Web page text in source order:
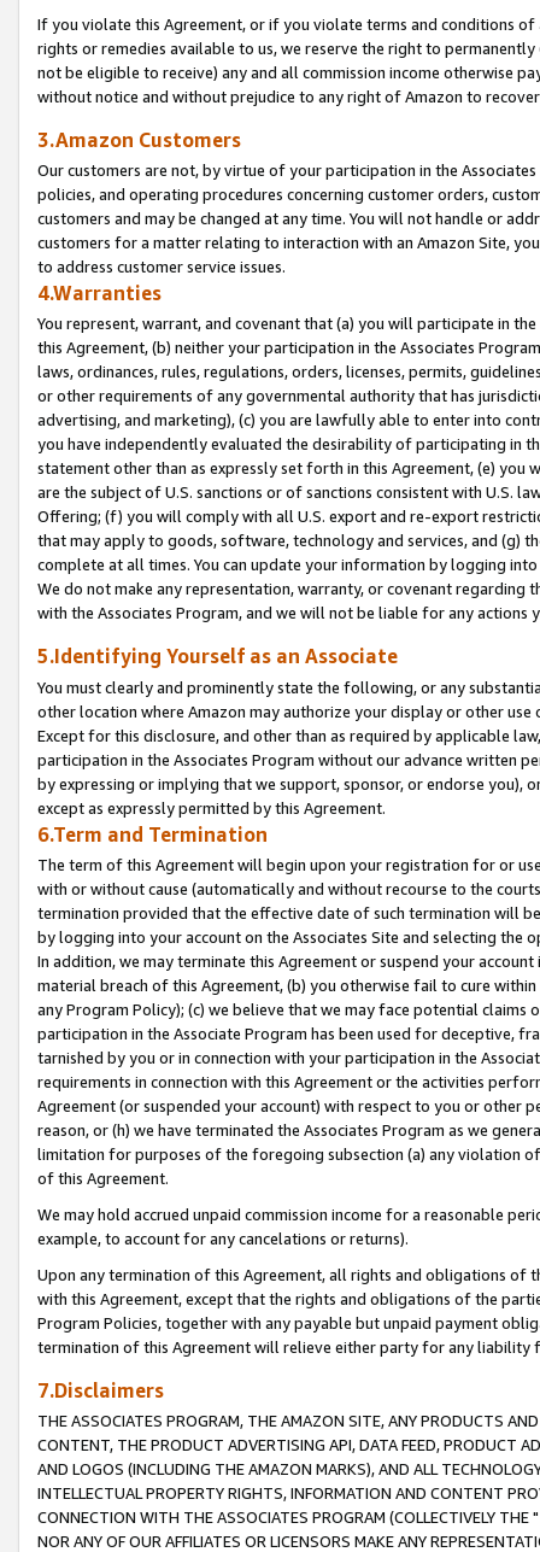
If you violate this Agreement, or if you violate terms and conditions
rights or remedies available to us, we reserve the right to
not be eligible to receive) any and all commission income otherwise
without notice and without prejudice to any right of Amazon to
3.Amazon Customers
Our customers are not, by virtue of your participation in the
policies, and operating procedures concerning customer orders,
customers and may be changed at any time. You will not handle or
customers for a matter relating to interaction with an Amazon Site,
to address customer service issues.
4.Warranties
You represent, warrant, and covenant that (a) you will participate in
this Agreement, (b) neither your participation in the Associates
laws, ordinances, rules, regulations, orders, licenses, permits,
or other requirements of any governmental authority that has
advertising, and marketing), (c) you are lawfully able to enter into
you have independently evaluated the desirability of participating in
statement other than as expressly set forth in this Agreement, (e)
are the subject of U.S. sanctions or of sanctions consistent with U.S.
Offering; (f) you will comply with all U.S. export and re-export
that may apply to goods, software, technology and services, and (g)
complete at all times. You can update your information by logging
We do not make any representation, warranty, or covenant regarding
with the Associates Program, and we will not be liable for any actions
5.Identifying Yourself as an Associate
You must clearly and prominently state the following, or any
other location where Amazon may authorize your display or other
Except for this disclosure, and other than as required by applicable
participation in the Associates Program without our advance written
by expressing or implying that we support, sponsor, or endorse you),
except as expressly permitted by this Agreement.
6.Term and Termination
The term of this Agreement will begin upon your registration for or
with or without cause (automatically and without recourse to the
termination provided that the effective date of such termination will
by logging into your account on the Associates Site and selecting the
In addition, we may terminate this Agreement or suspend your
material breach of this Agreement, (b) you otherwise fail to cure
any Program Policy); (c) we believe that we may face potential
participation in the Associate Program has been used for deceptive,
tarnished by you or in connection with your participation in the
requirements in connection with this Agreement or the activities
Agreement (or suspended your account) with respect to you or other
reason, or (h) we have terminated the Associates Program as we
limitation for purposes of the foregoing subsection (a) any violation
of this Agreement.
We may hold accrued unpaid commission income for a reasonable
example, to account for any cancelations or returns).
Upon any termination of this Agreement, all rights and obligations of
with this Agreement, except that the rights and obligations of the
Program Policies, together with any payable but unpaid payment
termination of this Agreement will relieve either party for any liability
7.Disclaimers
THE ASSOCIATES PROGRAM, THE AMAZON SITE, ANY PRODUCTS
CONTENT, THE PRODUCT ADVERTISING API, DATA FEED, PRODUCT
AND LOGOS (INCLUDING THE AMAZON MARKS), AND ALL
INTELLECTUAL PROPERTY RIGHTS, INFORMATION AND CONTENT
CONNECTION WITH THE ASSOCIATES PROGRAM (COLLECTIVELY THE "
NOR ANY OF OUR AFFILIATES OR LICENSORS MAKE ANY